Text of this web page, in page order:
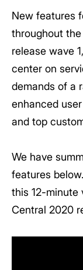
New features
throughout
release wave 1,
center on
demands of a
enhanced
and top
We have
features
this 12-minute
Central 2020